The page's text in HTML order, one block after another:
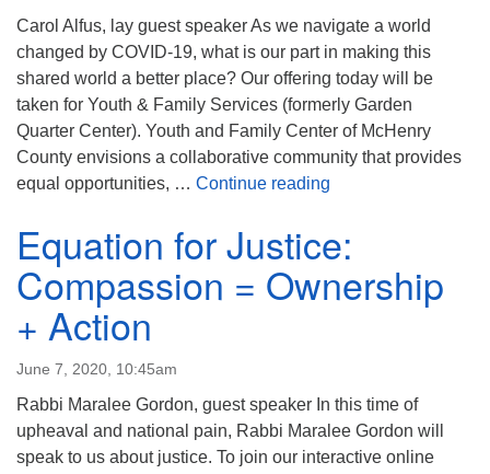
Carol Alfus, lay guest speaker As we navigate a world
changed by COVID-19, what is our part in making this
shared world a better place? Our offering today will be
taken for Youth & Family Services (formerly Garden
Quarter Center). Youth and Family Center of McHenry
County envisions a collaborative community that provides
equal opportunities, … Continue reading
Equation for Justice:
Compassion = Ownership
+ Action
June 7, 2020, 10:45am
Rabbi Maralee Gordon, guest speaker In this time of
upheaval and national pain, Rabbi Maralee Gordon will
speak to us about justice. To join our interactive online